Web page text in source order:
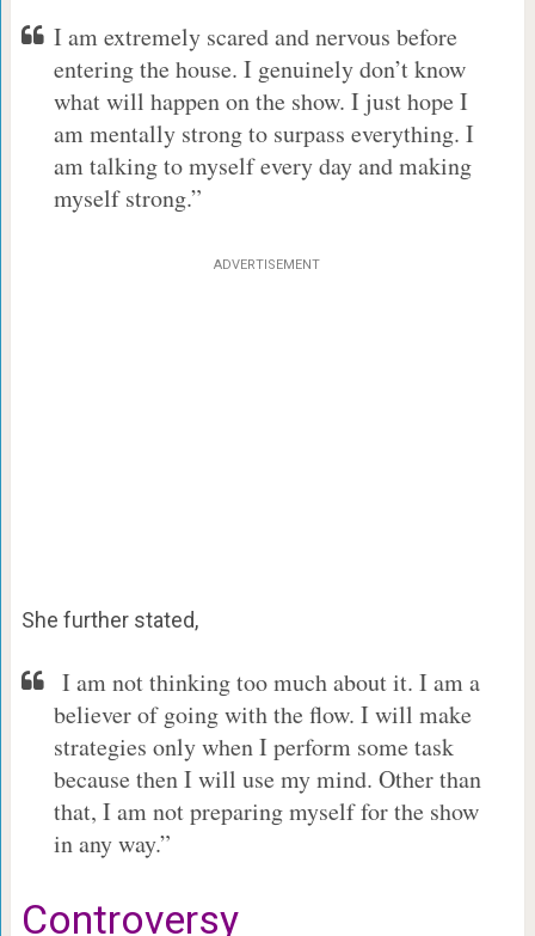
I am extremely scared and nervous before
entering the house. I genuinely don’t know
what will happen on the show. I just hope I
am mentally strong to surpass everything. I
am talking to myself every day and making
myself strong.”
ADVERTISEMENT
She further stated,
I am not thinking too much about it. I am a
believer of going with the flow. I will make
strategies only when I perform some task
because then I will use my mind. Other than
that, I am not preparing myself for the show
in any way.”
Controversy